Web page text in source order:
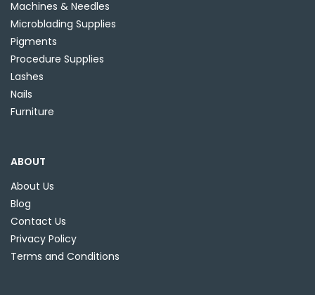
Machines & Needles
Microblading Supplies
Pigments
Procedure Supplies
Lashes
Nails
Furniture
ABOUT
About Us
Blog
Contact Us
Privacy Policy
Terms and Conditions